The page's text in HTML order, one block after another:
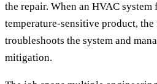
the repair. When an HVAC system
temperature-sensitive product,
troubleshoots the system and
mitigation.